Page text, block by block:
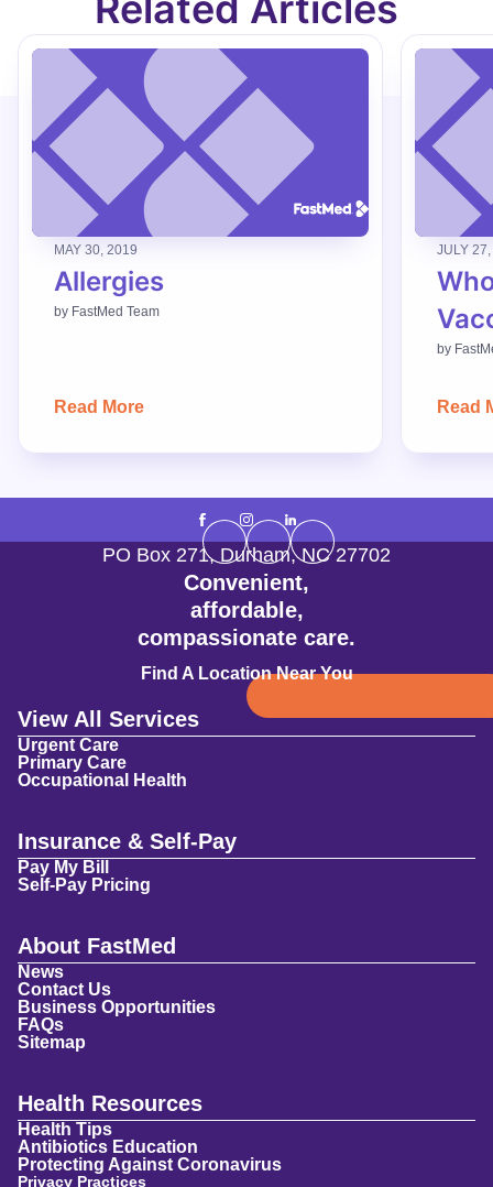
MAY 30, 2019
Allergies
by FastMed Team
Read More
JULY
by
Read
Convenient,
affordable,
compassionate care.
Find A Location Near You
PO Box 271,Durham,NC 27702
View All Services
Urgent Care
Primary Care
Occupational Health
Insurance & Self-Pay
Pay My Bill
Self-Pay Pricing
About FastMed
News
Contact Us
Business Opportunities
FAQs
Sitemap
Health Resources
Health Tips
Antibiotics Education
Protecting Against Coronavirus
Privacy Practices